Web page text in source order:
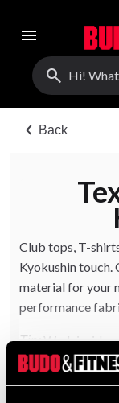
menu
search
chevron_left Back
Textiles for SKK
Club tops, T-
Kyokushin touch.
material for your
performance
Tip:Wash inside
and embroidery.